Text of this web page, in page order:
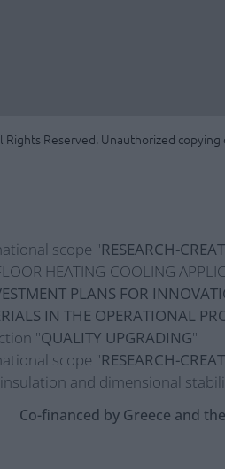
Rights Reserved. Unauthorized
scope "RESEARCH-
HEATING-COOLING
PLANS FOR
IN THE OPERATIONAL
"QUALITY UPGRADING"
scope "RESEARCH-
and dimensional
Co-financed by Greece and